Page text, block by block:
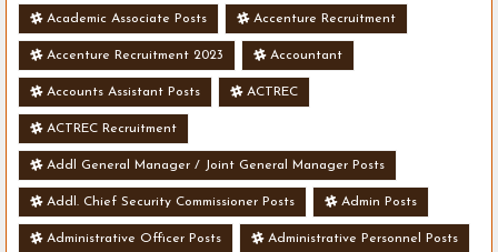
Academic Associate Posts Accenture Recruitment
Accenture Recruitment 2023 Accountant
Accounts Assistant Posts ACTREC
ACTREC Recruitment
Addl General Manager / Joint General Manager Posts
Addl. Chief Security Commissioner Posts Admin Posts
Administrative Officer Posts Administrative Personnel Posts